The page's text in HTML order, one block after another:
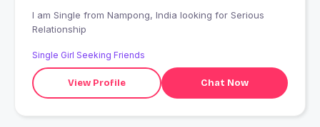
I am Single from Nampong, India looking for Serious
Relationship
Single Girl Seeking Friends
View Profile Chat Now